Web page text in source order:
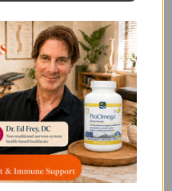
1 review
1
0
0
0
0